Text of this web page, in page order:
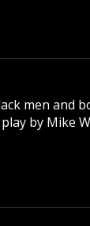
men and
by Mike